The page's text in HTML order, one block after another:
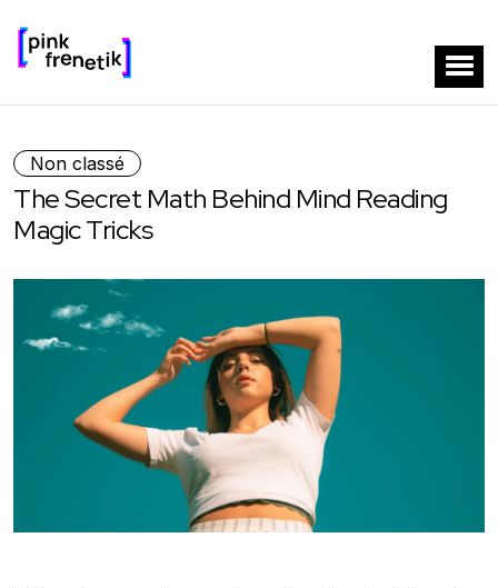
Non classé
The Secret Math Behind Mind Reading
Magic Tricks